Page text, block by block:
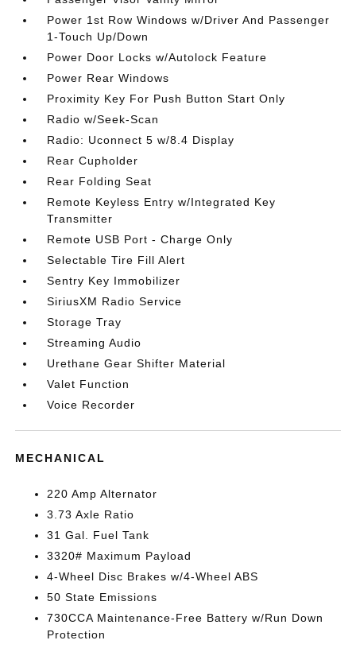
Power 1st Row Windows w/Driver And Passenger
1-Touch Up/Down
Power Door Locks w/Autolock Feature
Power Rear Windows
Proximity Key For Push Button Start Only
Radio w/Seek-Scan
Radio: Uconnect 5 w/8.4 Display
Rear Cupholder
Rear Folding Seat
Remote Keyless Entry w/Integrated Key
Transmitter
Remote USB Port - Charge Only
Selectable Tire Fill Alert
Sentry Key Immobilizer
SiriusXM Radio Service
Storage Tray
Streaming Audio
Urethane Gear Shifter Material
Valet Function
Voice Recorder
MECHANICAL
220 Amp Alternator
3.73 Axle Ratio
31 Gal. Fuel Tank
3320# Maximum Payload
4-Wheel Disc Brakes w/4-Wheel ABS
50 State Emissions
730CCA Maintenance-Free Battery w/Run Down
Protection